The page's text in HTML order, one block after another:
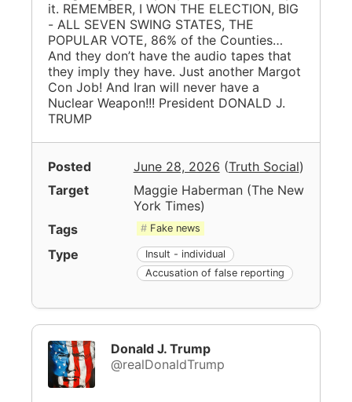
it. REMEMBER, I WON THE ELECTION, BIG
- ALL SEVEN SWING STATES, THE
POPULAR VOTE, 86% of the Counties…
And they don’t have the audio tapes that
they imply they have. Just another Margot
Con Job! And Iran will never have a
Nuclear Weapon!!! President DONALD J.
TRUMP
Posted June 28, 2026 (Truth Social)
Target
Maggie Haberman (The New
York Times)
Tags
Fake news
Type
Insult - individual
Accusation of false reporting
Donald J. Trump
@realDonaldTrump